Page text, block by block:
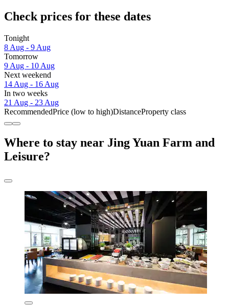
Check prices for these dates
Tonight
8 Aug - 9 Aug
Tomorrow
9 Aug - 10 Aug
Next weekend
14 Aug - 16 Aug
In two weeks
21 Aug - 23 Aug
RecommendedPrice (low to high)DistanceProperty class
Where to stay near Jing Yuan Farm and
Leisure?